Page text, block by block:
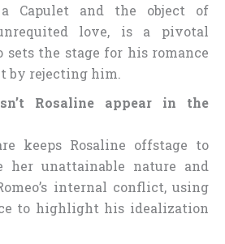
a Capulet and the object of
unrequited love, is a pivotal
sets the stage for his romance
by rejecting him.
Rosaline appear in the
keeps Rosaline offstage to
her unattainable nature and
internal conflict, using
to highlight his idealization